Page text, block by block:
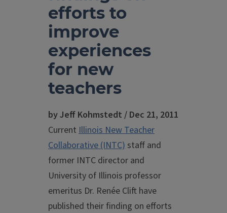
efforts to
improve
experiences
for new
teachers
by Jeff Kohmstedt / Dec 21, 2011
Current Illinois New Teacher
Collaborative (INTC) staff and
former INTC director and
University of Illinois professor
emeritus Dr. Renée Clift have
published their finding on efforts